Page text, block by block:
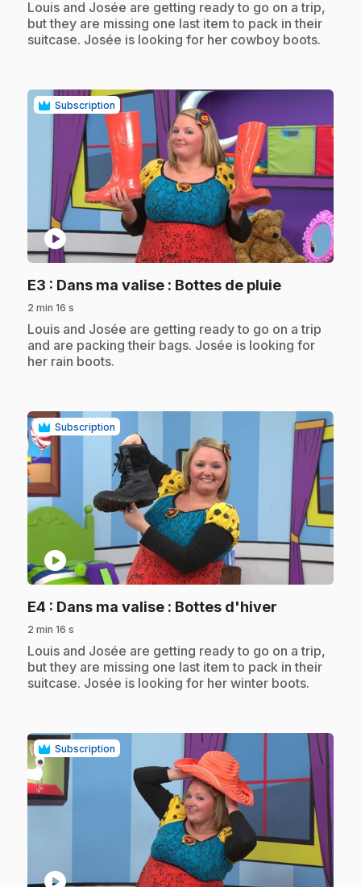
.Louis and Josée are getting ready to go on a trip,
but they are missing one last item to pack in their
suitcase. Josée is looking for her cowboy boots.
Subscription
play_circle
E3 : Dans ma valise : Bottes de pluie.
2 min 16 s
.Louis and Josée are getting ready to go on a trip
and are packing their bags. Josée is looking for
her rain boots.
Subscription
play_circle
E4 : Dans ma valise : Bottes d'hiver
2 min 16 s
.Louis and Josée are getting ready to go on a trip,
but they are missing one last item to pack in their
suitcase. Josée is looking for her winter boots.
Subscription